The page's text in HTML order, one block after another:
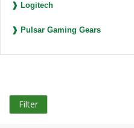
❱ Logitech
❱ Pulsar Gaming Gears
Filter